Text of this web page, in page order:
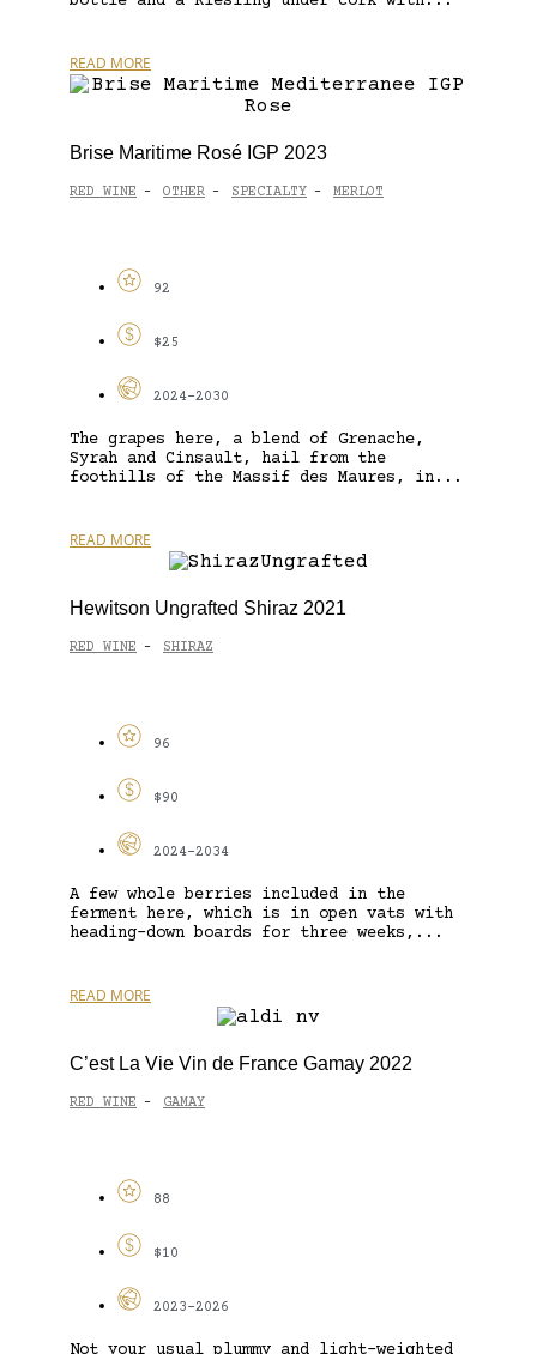
READ MORE
Brise Maritime Rosé IGP 2023
RED WINE - OTHER - SPECIALTY - MERLOT
92
$25
2024-2030
The grapes here, a blend of Grenache,
Syrah and Cinsault, hail from the
foothills of the Massif des Maures, in...
READ MORE
Hewitson Ungrafted Shiraz 2021
RED WINE - SHIRAZ
96
$90
2024-2034
A few whole berries included in the
ferment here, which is in open vats with
heading-down boards for three weeks,...
READ MORE
C’est La Vie Vin de France Gamay 2022
RED WINE - GAMAY
88
$10
2023-2026